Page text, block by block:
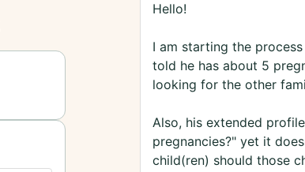
Hello!
I am starting the
told he has about 5
looking for the other
Also, his extended
pregnancies?" yet it
child(ren) should those